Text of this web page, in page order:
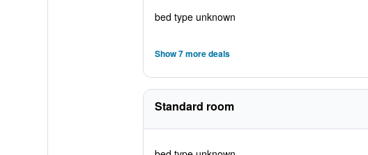
bed type unknown
Show 7 more deals
Standard room